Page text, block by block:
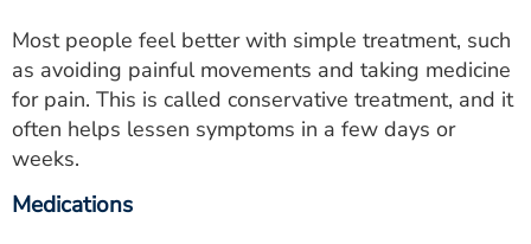
Most people feel better with simple treatment, such
as avoiding painful movements and taking medicine
for pain. This is called conservative treatment, and it
often helps lessen symptoms in a few days or
weeks.
Medications